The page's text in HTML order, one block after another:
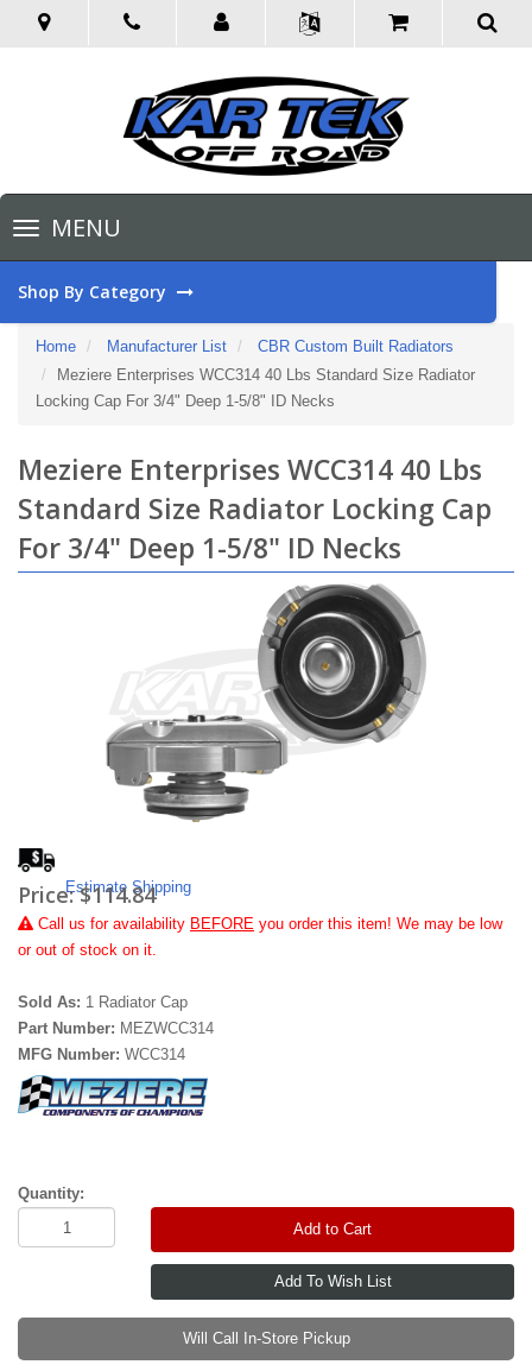
Toggle
navigationMENU
Shop By Category
Home Manufacturer List
CBR Custom Built Radiators
Meziere Enterprises WCC314 40 Lbs Standard Size Radiator
Locking Cap For 3/4" Deep 1-5/8" ID Necks
Meziere Enterprises WCC314 40 Lbs
Standard Size Radiator Locking Cap
For 3/4" Deep 1-5/8" ID Necks
Estimate Shipping
Price:$114.84
Call us for availability BEFORE you order this item! We may be low
or out of stock on it.
Sold As: 1 Radiator Cap
Part Number: MEZWCC314
MFG Number: WCC314
Quantity:
Add to Cart
Will Call In-Store Pickup